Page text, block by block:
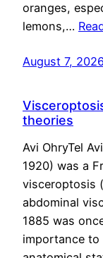
oranges,
lemons,…
August 7, 2026
theories
Avi OhryTel
1920) was a
visceroptosis
abdominal
1885 was
importance to